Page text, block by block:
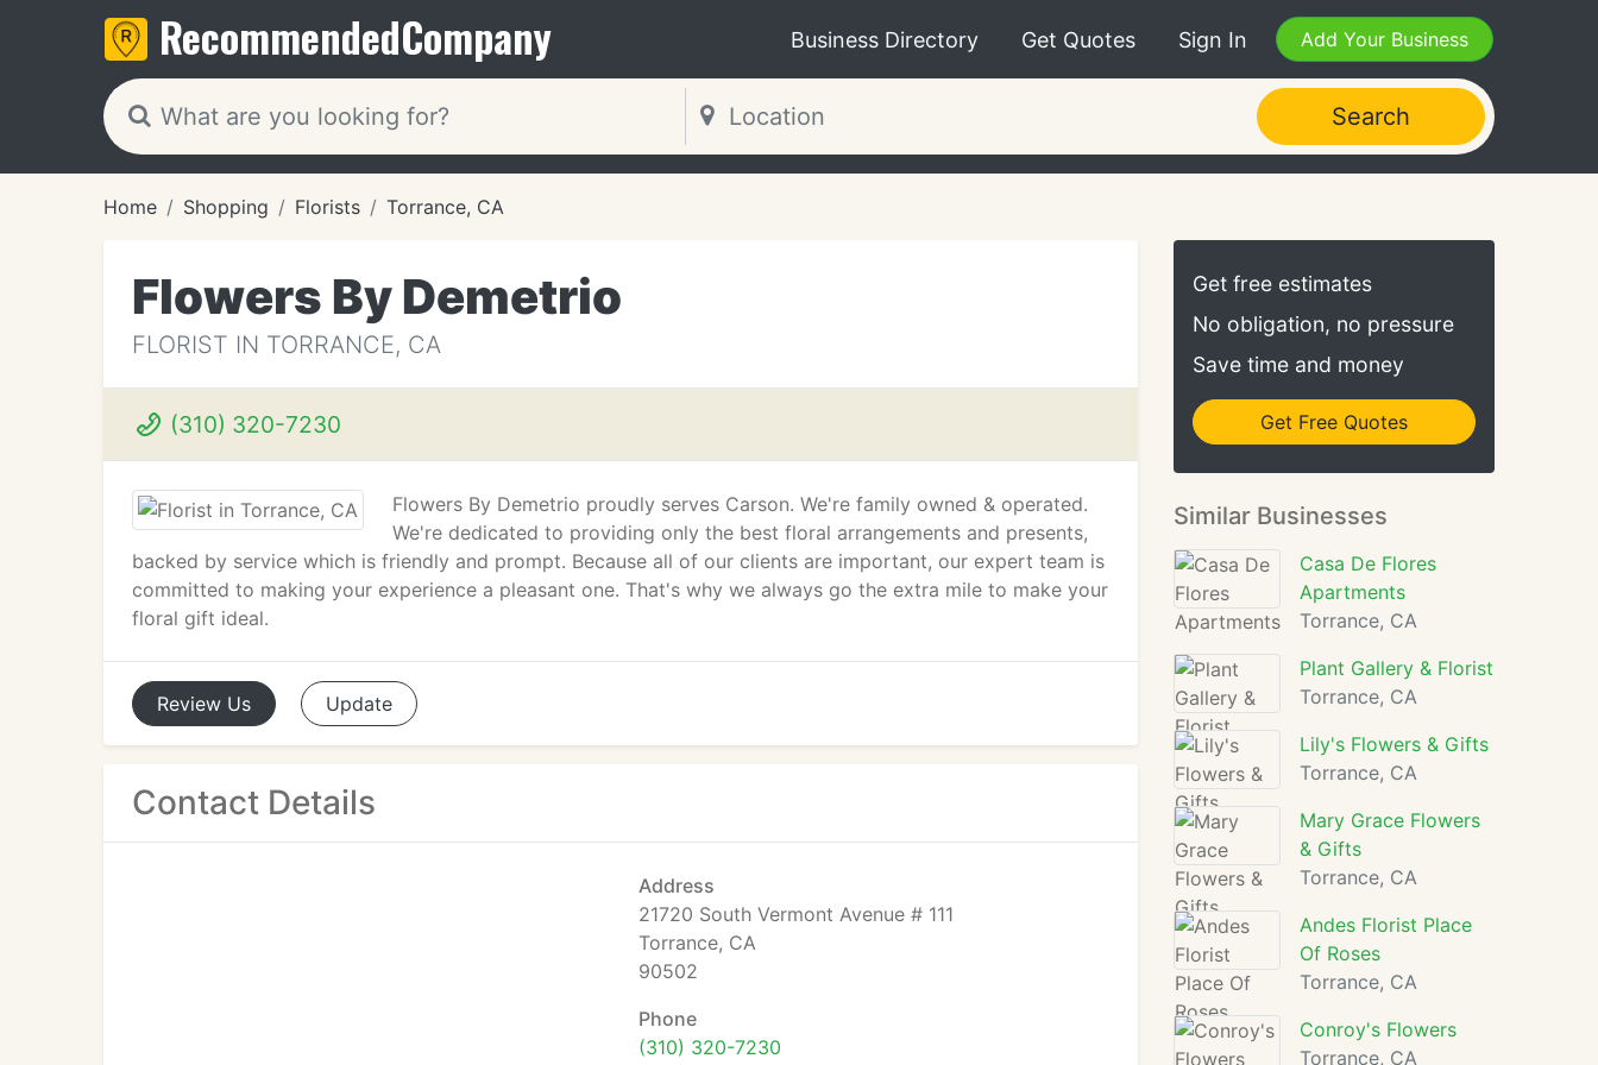
RecommendedCompany Business Directory Get Quotes Sign In Add Your Business
Search
Home Shopping Florists Torrance, CA
Flowers By Demetrio
FLORIST IN TORRANCE, CA
(310) 320-7230
Flowers By Demetrio proudly serves Carson. We're family owned & operated.
We're dedicated to providing only the best floral arrangements and presents,
backed by service which is friendly and prompt. Because all of our clients are important, our expert team is
committed to making your experience a pleasant one. That's why we always go the extra mile to make your
floral gift ideal.
Review Us Update
Contact Details
Address
21720 South Vermont Avenue # 111
Torrance, CA
90502
Phone
(310) 320-7230
Get free estimates
No obligation, no pressure
Save time and money
Get Free Quotes
Similar Businesses
Casa De Flores
Apartments
Torrance, CA
Plant Gallery & Florist
Torrance, CA
Lily's Flowers & Gifts
Torrance, CA
Mary Grace Flowers
& Gifts
Torrance, CA
Andes Florist Place
Of Roses
Torrance, CA
Conroy's Flowers
Torrance, CA